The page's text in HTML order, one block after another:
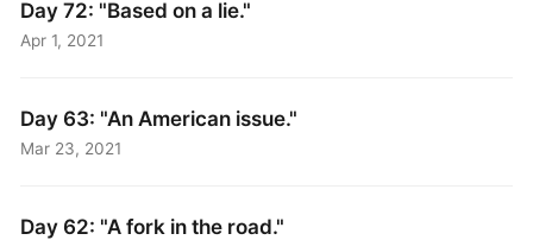
Day 72: "Based on a lie."
Apr 1, 2021
Day 63: "An American issue."
Mar 23, 2021
Day 62: "A fork in the road."